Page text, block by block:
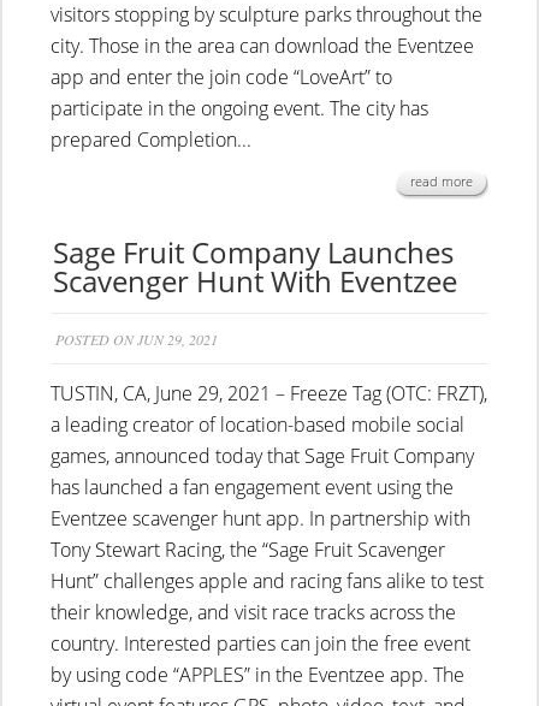
visitors stopping by sculpture parks throughout the
city. Those in the area can download the Eventzee
app and enter the join code “LoveArt” to
participate in the ongoing event. The city has
prepared Completion...
read more
Sage Fruit Company Launches
Scavenger Hunt With Eventzee
POSTED ON JUN 29, 2021
TUSTIN, CA, June 29, 2021 – Freeze Tag (OTC: FRZT),
a leading creator of location-based mobile social
games, announced today that Sage Fruit Company
has launched a fan engagement event using the
Eventzee scavenger hunt app. In partnership with
Tony Stewart Racing, the “Sage Fruit Scavenger
Hunt” challenges apple and racing fans alike to test
their knowledge, and visit race tracks across the
country. Interested parties can join the free event
by using code “APPLES” in the Eventzee app. The